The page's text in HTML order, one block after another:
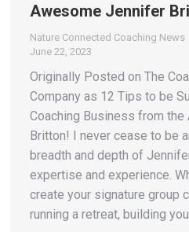
Awesome Jennifer
Nature Connected Coaching News
June 22, 2023
Originally Posted on The
Company as 12 Tips to be
Coaching Business from
Britton! I never cease to be
breadth and depth of
expertise and experience.
create your signature group
running a retreat, building